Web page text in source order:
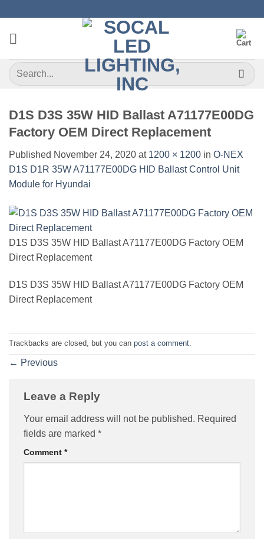
content
Search
for:
D1S D3S 35W HID Ballast A71177E00DG
Factory OEM Direct Replacement
Published November 24, 2020 at 1200 × 1200 in O-NEX
D1S D1R 35W A71177E00DG HID Ballast Control Unit
Module for Hyundai
D1S D3S 35W HID Ballast A71177E00DG Factory OEM
Direct Replacement
D1S D3S 35W HID Ballast A71177E00DG Factory OEM
Direct Replacement
Trackbacks are closed, but you can post a comment.
← Previous
Leave a Reply
Your email address will not be published. Required
fields are marked *
Comment *